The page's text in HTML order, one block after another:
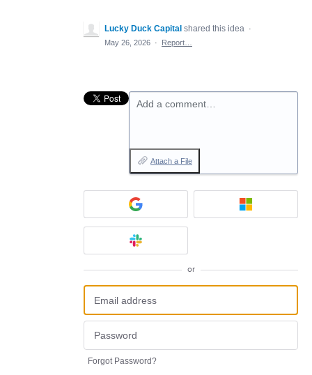
Lucky Duck Capital shared this idea ·
May 26, 2026 · Report…
Add a comment…
Attach a File
or
Forgot Password?